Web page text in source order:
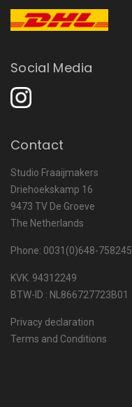
Social Media
Contact
Studio Fraaijmakers
Driehoekskamp 16
9473 TV De Groeve
The Netherlands
Phone: 0031(0)648-758245
KVK. 94312249
BTW-ID : NL866727723B01
Privacy declaration
Terms and Conditions